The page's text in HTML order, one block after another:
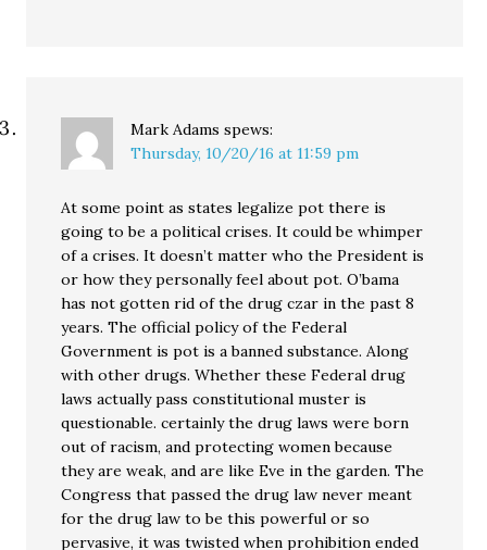
Mark Adams spews:
Thursday, 10/20/16 at 11:59 pm
At some point as states legalize pot there is
going to be a political crises. It could be whimper
of a crises. It doesn’t matter who the President is
or how they personally feel about pot. O’bama
has not gotten rid of the drug czar in the past 8
years. The official policy of the Federal
Government is pot is a banned substance. Along
with other drugs. Whether these Federal drug
laws actually pass constitutional muster is
questionable. certainly the drug laws were born
out of racism, and protecting women because
they are weak, and are like Eve in the garden. The
Congress that passed the drug law never meant
for the drug law to be this powerful or so
pervasive, it was twisted when prohibition ended